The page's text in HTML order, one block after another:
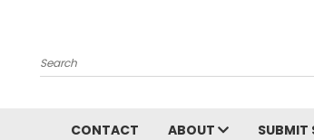
Search
CONTACT ABOUT SUBMIT